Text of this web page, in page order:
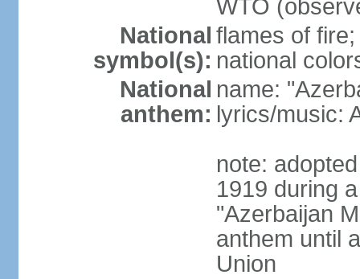
WTO
National
symbol(s):
flames of fire;
national
National
anthem:
name:
lyrics/music:
note:
1919 during
"Azerbaijan
anthem until
Union